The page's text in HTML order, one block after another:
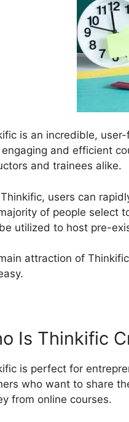
is an incredible,
and efficient
and trainees alike.
users can
of people select
utilized to host pre-
attraction of
Is Thinkific
is perfect for
who want to share
from online courses.